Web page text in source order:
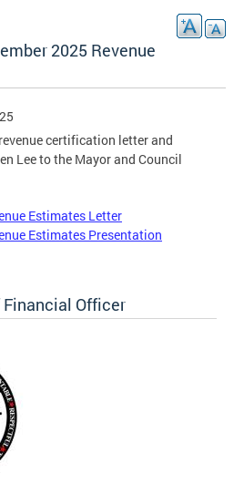
2025 Revenue
certification letter and
Lee to the Mayor and Council
Estimates Letter
Estimates Presentation
Officer